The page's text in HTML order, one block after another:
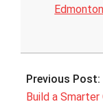
2025-
19
Previous Post:
Build a